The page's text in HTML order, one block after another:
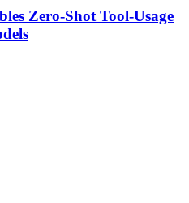
Zero-Shot Tool-Usage